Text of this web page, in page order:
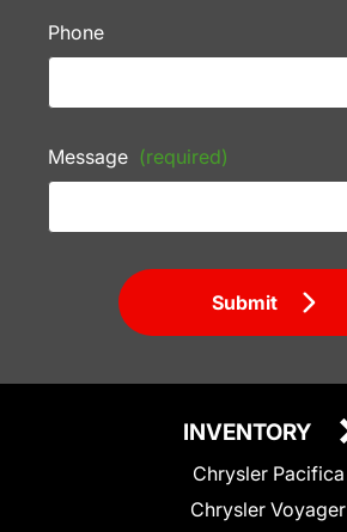
Phone
Message (required)
Submit
INVENTORY
Chrysler Pacifica
Chrysler Voyager